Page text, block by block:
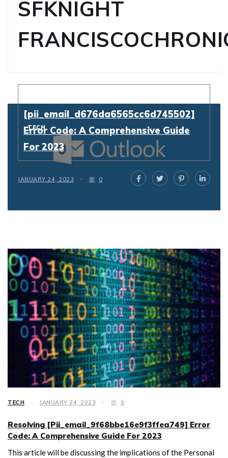
SFKNIGHT
TECH
[pii_email_d676da6565cc6d745502]
Error Code: A Comprehensive Guide
For 2023
JANUARY 24, 2023 0
TECH JANUARY 24, 2023 0
Resolving [Pii_email_9f68bbe16e9f3ffea749] Error
Code: A Comprehensive Guide For 2023
This article will be discussing the implications of the Personal